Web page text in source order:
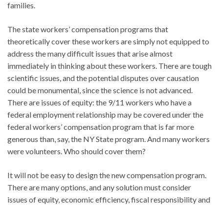
families.
The state workers’ compensation programs that
theoretically cover these workers are simply not equipped to
address the many difficult issues that arise almost
immediately in thinking about these workers. There are tough
scientific issues, and the potential disputes over causation
could be monumental, since the science is not advanced.
There are issues of equity: the 9/11 workers who have a
federal employment relationship may be covered under the
federal workers’ compensation program that is far more
generous than, say, the NY State program. And many workers
were volunteers. Who should cover them?
It will not be easy to design the new compensation program.
There are many options, and any solution must consider
issues of equity, economic efficiency, fiscal responsibility and